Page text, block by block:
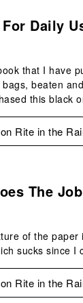
Daily
that I have
beaten
this black
Rite in the
The
of the
sucks since I
Rite in the